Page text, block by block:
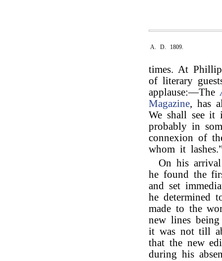
A. D. 1809.
times. At
of literary
applause:—The
Magazine, has
We shall see it
probably in
connexion of
whom it
On his
he found the
and set
he determined
made to the
new lines
it was not till
that the new
during his